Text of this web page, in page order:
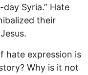
Syria.” Hate
their
hate expression is
Why is it not